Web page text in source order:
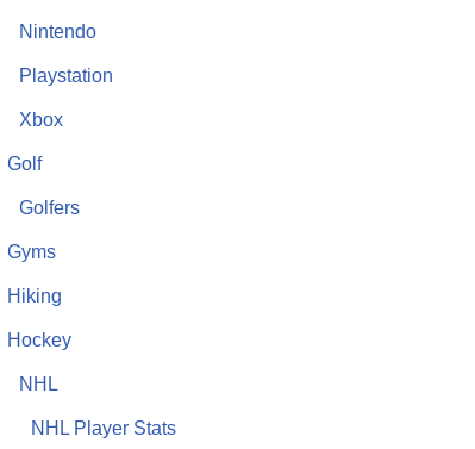
Nintendo
Playstation
Xbox
Golf
Golfers
Gyms
Hiking
Hockey
NHL
NHL Player Stats